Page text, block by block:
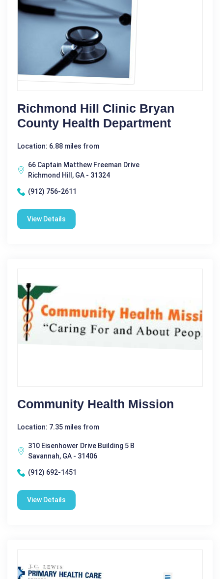
Richmond Hill Clinic Bryan
County Health Department
Location: 6.88 miles from
66 Captain Matthew Freeman Drive
Richmond Hill, GA - 31324
(912) 756-2611
View Details
Community Health Mission
Location: 7.35 miles from
310 Eisenhower Drive Building 5 B
Savannah, GA - 31406
(912) 692-1451
View Details